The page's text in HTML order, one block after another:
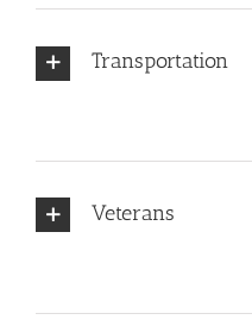
Transportation
Veterans